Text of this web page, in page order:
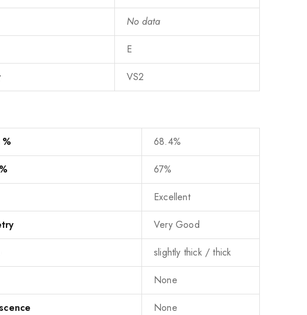
No data
E
VS2
68.4%
67%
Excellent
Very Good
slightly thick / thick
None
None